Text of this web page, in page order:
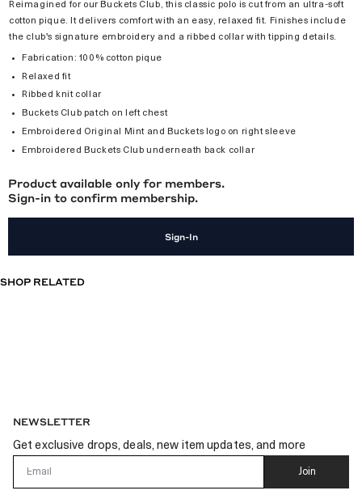
Reimagined for our Buckets Club, this classic polo is cut from an ultra-soft
cotton pique. It delivers comfort with an easy, relaxed fit. Finishes include
the club's signature embroidery and a ribbed collar with tipping details.
Fabrication: 100% cotton pique
Relaxed fit
Ribbed knit collar
Buckets Club patch on left chest
Embroidered Original Mint and Buckets logo on right sleeve
Embroidered Buckets Club underneath back collar
Product available only for members.
Sign-in to confirm membership.
Sign-In
SHOP RELATED
NEWSLETTER
Get exclusive drops, deals, new item updates, and more
Join